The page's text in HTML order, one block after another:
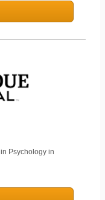
Psychology in